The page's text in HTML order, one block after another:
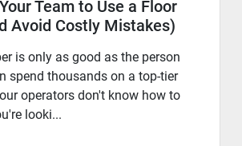
Team to Use a Floor
Avoid Costly Mistakes)
is only as good as the person
spend thousands on a top-tier
operators don't know how to
looki...